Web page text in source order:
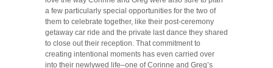
a few particularly special opportunities for the two of
them to celebrate together, like their post-ceremony
getaway car ride and the private last dance they shared
to close out their reception. That commitment to
creating intentional moments has even carried over
into their newlywed life–one of Corinne and Greg’s